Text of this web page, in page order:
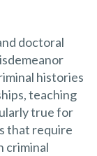
doctoral
histories
teaching
true for
that require
criminal